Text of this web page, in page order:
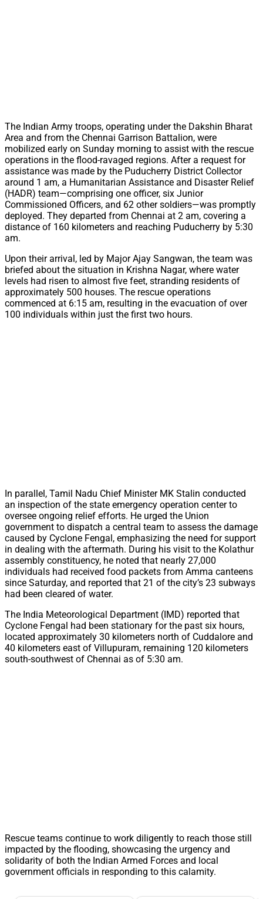
The Indian Army troops, operating under the Dakshin Bharat
Area and from the Chennai Garrison Battalion, were
mobilized early on Sunday morning to assist with the rescue
operations in the flood-ravaged regions. After a request for
assistance was made by the Puducherry District Collector
around 1 am, a Humanitarian Assistance and Disaster Relief
(HADR) team—comprising one officer, six Junior
Commissioned Officers, and 62 other soldiers—was promptly
deployed. They departed from Chennai at 2 am, covering a
distance of 160 kilometers and reaching Puducherry by 5:30
am.
Upon their arrival, led by Major Ajay Sangwan, the team was
briefed about the situation in Krishna Nagar, where water
levels had risen to almost five feet, stranding residents of
approximately 500 houses. The rescue operations
commenced at 6:15 am, resulting in the evacuation of over
100 individuals within just the first two hours.
In parallel, Tamil Nadu Chief Minister MK Stalin conducted
an inspection of the state emergency operation center to
oversee ongoing relief efforts. He urged the Union
government to dispatch a central team to assess the damage
caused by Cyclone Fengal, emphasizing the need for support
in dealing with the aftermath. During his visit to the Kolathur
assembly constituency, he noted that nearly 27,000
individuals had received food packets from Amma canteens
since Saturday, and reported that 21 of the city’s 23 subways
had been cleared of water.
The India Meteorological Department (IMD) reported that
Cyclone Fengal had been stationary for the past six hours,
located approximately 30 kilometers north of Cuddalore and
40 kilometers east of Villupuram, remaining 120 kilometers
south-southwest of Chennai as of 5:30 am.
Rescue teams continue to work diligently to reach those still
impacted by the flooding, showcasing the urgency and
solidarity of both the Indian Armed Forces and local
government officials in responding to this calamity.